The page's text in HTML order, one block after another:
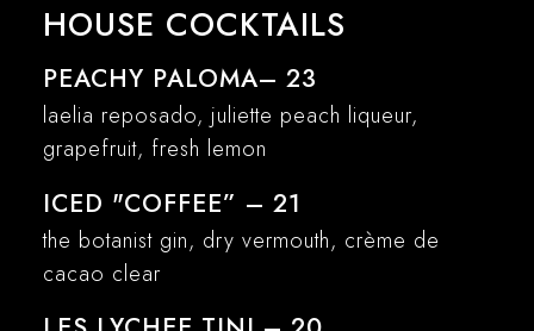
HOUSE COCKTAILS
PEACHY PALOMA– 23
laelia reposado, juliette peach liqueur,
grapefruit, fresh lemon
ICED "COFFEE” – 21
the botanist gin, dry vermouth, crème de
cacao clear